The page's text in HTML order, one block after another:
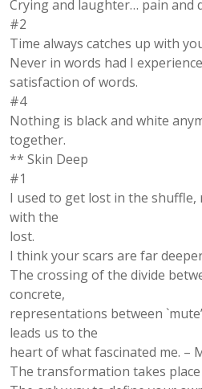
Crying and laughter… pain and
#2
Time always catches up with
Never in words had I
satisfaction of words.
#4
Nothing is black and white
together.
** Skin Deep
#1
I used to get lost in the
with the
lost.
I think your scars are far
The crossing of the divide
concrete,
representations between
leads us to the
heart of what fascinated me. –
The transformation takes